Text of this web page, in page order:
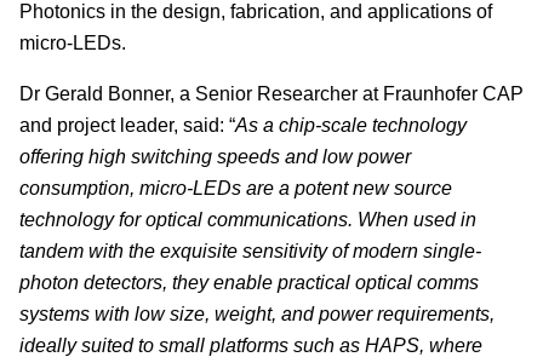
Photonics in the design, fabrication, and applications of
micro-LEDs.
Dr Gerald Bonner, a Senior Researcher at Fraunhofer CAP
and project leader, said: “As a chip-scale technology
offering high switching speeds and low power
consumption, micro-LEDs are a potent new source
technology for optical communications. When used in
tandem with the exquisite sensitivity of modern single-
photon detectors, they enable practical optical comms
systems with low size, weight, and power requirements,
ideally suited to small platforms such as HAPS, where